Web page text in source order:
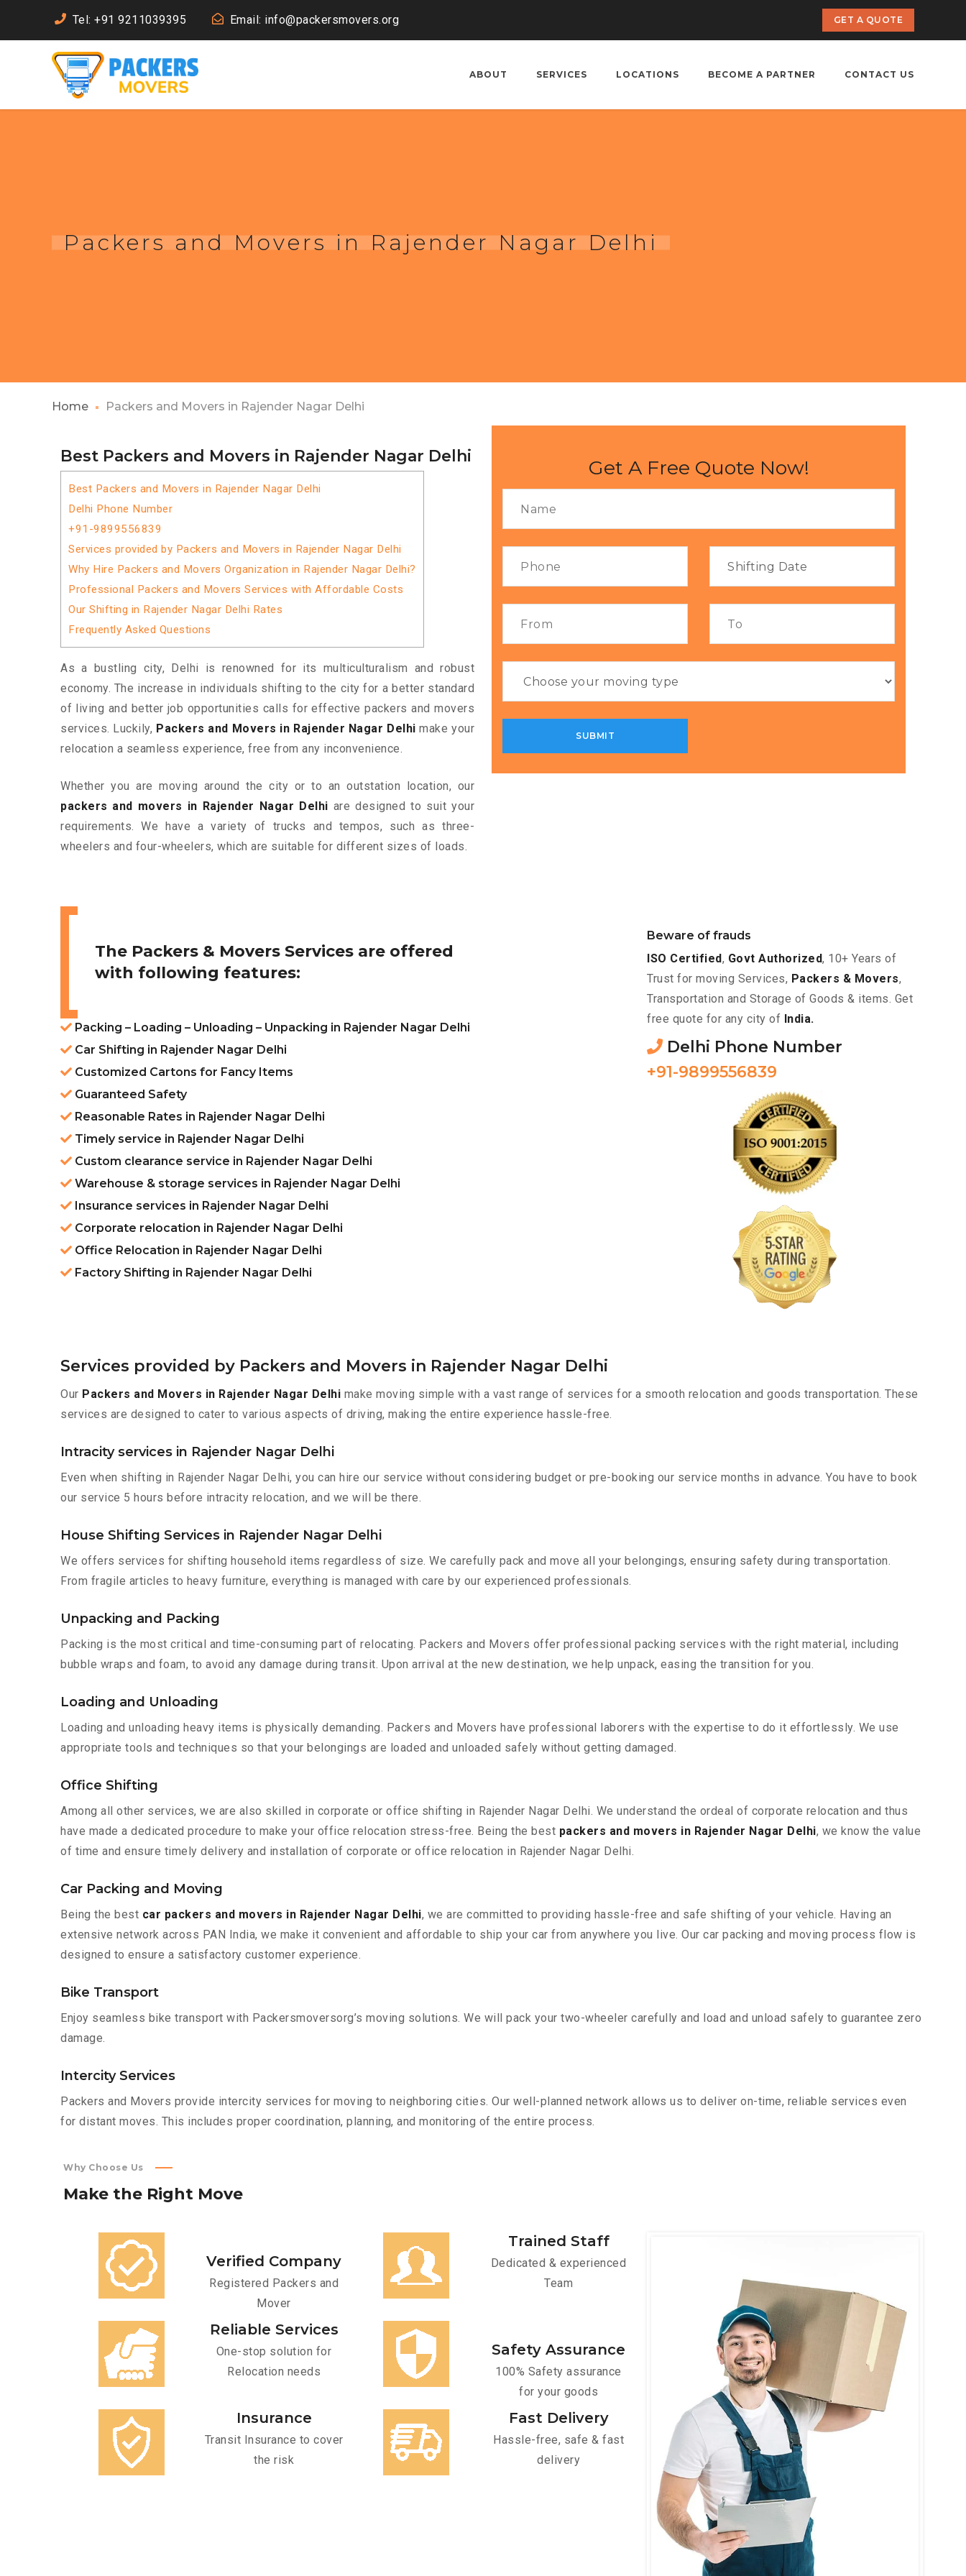
Tel: +91 9211039395 Email: info@packersmovers.org GET A QUOTE
ABOUT SERVICES LOCATIONS BECOME A PARTNER CONTACT US
Packers and Movers in Rajender Nagar Delhi
Home Packers and Movers in Rajender Nagar Delhi
Best Packers and Movers in Rajender Nagar Delhi
Best Packers and Movers in Rajender Nagar Delhi
Delhi Phone Number
+91-9899556839
Services provided by Packers and Movers in Rajender Nagar Delhi
Why Hire Packers and Movers Organization in Rajender Nagar Delhi?
Professional Packers and Movers Services with Affordable Costs
Our Shifting in Rajender Nagar Delhi Rates
Frequently Asked Questions
As a bustling city, Delhi is renowned for its multiculturalism and robust
economy. The increase in individuals shifting to the city for a better standard
of living and better job opportunities calls for effective packers and movers
services. Luckily, Packers and Movers in Rajender Nagar Delhi make your
relocation a seamless experience, free from any inconvenience.
Whether you are moving around the city or to an outstation location, our
packers and movers in Rajender Nagar Delhi are designed to suit your
requirements. We have a variety of trucks and tempos, such as three-
wheelers and four-wheelers, which are suitable for different sizes of loads.
Get A Free Quote Now!
The Packers & Movers Services are offered
with following features:
Packing – Loading – Unloading – Unpacking in Rajender Nagar Delhi
Car Shifting in Rajender Nagar Delhi
Customized Cartons for Fancy Items
Guaranteed Safety
Reasonable Rates in Rajender Nagar Delhi
Timely service in Rajender Nagar Delhi
Custom clearance service in Rajender Nagar Delhi
Warehouse & storage services in Rajender Nagar Delhi
Insurance services in Rajender Nagar Delhi
Corporate relocation in Rajender Nagar Delhi
Office Relocation in Rajender Nagar Delhi
Factory Shifting in Rajender Nagar Delhi
Beware of frauds
ISO Certified, Govt Authorized, 10+ Years of
Trust for moving Services, Packers & Movers,
Transportation and Storage of Goods & items. Get
free quote for any city of India.
Delhi Phone Number
+91-9899556839
Services provided by Packers and Movers in Rajender Nagar Delhi
Our Packers and Movers in Rajender Nagar Delhi make moving simple with a vast range of services for a smooth relocation and goods transportation. These
services are designed to cater to various aspects of driving, making the entire experience hassle-free.
Intracity services in Rajender Nagar Delhi
Even when shifting in Rajender Nagar Delhi, you can hire our service without considering budget or pre-booking our service months in advance. You have to book
our service 5 hours before intracity relocation, and we will be there.
House Shifting Services in Rajender Nagar Delhi
We offers services for shifting household items regardless of size. We carefully pack and move all your belongings, ensuring safety during transportation.
From fragile articles to heavy furniture, everything is managed with care by our experienced professionals.
Unpacking and Packing
Packing is the most critical and time-consuming part of relocating. Packers and Movers offer professional packing services with the right material, including
bubble wraps and foam, to avoid any damage during transit. Upon arrival at the new destination, we help unpack, easing the transition for you.
Loading and Unloading
Loading and unloading heavy items is physically demanding. Packers and Movers have professional laborers with the expertise to do it effortlessly. We use
appropriate tools and techniques so that your belongings are loaded and unloaded safely without getting damaged.
Office Shifting
Among all other services, we are also skilled in corporate or office shifting in Rajender Nagar Delhi. We understand the ordeal of corporate relocation and thus
have made a dedicated procedure to make your office relocation stress-free. Being the best packers and movers in Rajender Nagar Delhi, we know the value
of time and ensure timely delivery and installation of corporate or office relocation in Rajender Nagar Delhi.
Car Packing and Moving
Being the best car packers and movers in Rajender Nagar Delhi, we are committed to providing hassle-free and safe shifting of your vehicle. Having an
extensive network across PAN India, we make it convenient and affordable to ship your car from anywhere you live. Our car packing and moving process flow is
designed to ensure a satisfactory customer experience.
Bike Transport
Enjoy seamless bike transport with Packersmoversorg’s moving solutions. We will pack your two-wheeler carefully and load and unload safely to guarantee zero
damage.
Intercity Services
Packers and Movers provide intercity services for moving to neighboring cities. Our well-planned network allows us to deliver on-time, reliable services even
for distant moves. This includes proper coordination, planning, and monitoring of the entire process.
Why Choose Us
Make the Right Move
Verified Company
Registered Packers and
Mover
Trained Staff
Dedicated & experienced
Team
Reliable Services
One-stop solution for
Relocation needs
Safety Assurance
100% Safety assurance
for your goods
Insurance
Transit Insurance to cover
the risk
Fast Delivery
Hassle-free, safe & fast
delivery